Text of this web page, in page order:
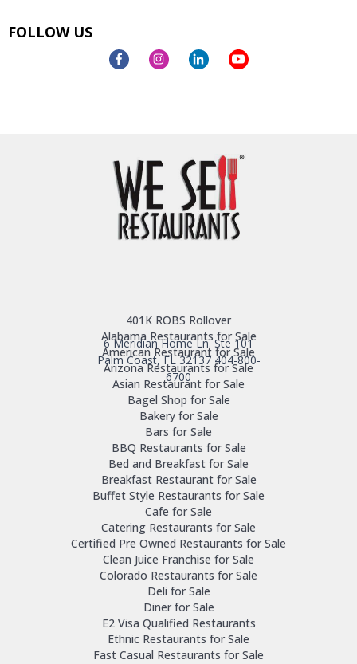
FOLLOW US
6 Meridian Home Ln. Ste 101
Palm Coast, FL 32137 404-800-
6700
401K ROBS Rollover
Alabama Restaurants for Sale
American Restaurant for Sale
Arizona Restaurants for Sale
Asian Restaurant for Sale
Bagel Shop for Sale
Bakery for Sale
Bars for Sale
BBQ Restaurants for Sale
Bed and Breakfast for Sale
Breakfast Restaurant for Sale
Buffet Style Restaurants for Sale
Cafe for Sale
Catering Restaurants for Sale
Certified Pre Owned Restaurants for Sale
Clean Juice Franchise for Sale
Colorado Restaurants for Sale
Deli for Sale
Diner for Sale
E2 Visa Qualified Restaurants
Ethnic Restaurants for Sale
Fast Casual Restaurants for Sale